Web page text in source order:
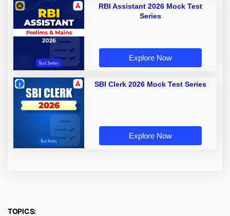
RBI Assistant 2026 Mock Test
Series
Explore Now
SBI Clerk 2026 Mock Test Series
Explore Now
TOPICS: